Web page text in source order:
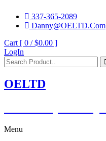
337-365-2089
Danny@OELTD.Com
Cart [ 0 /$0.00 ]
LogIn
OELTD
Menu